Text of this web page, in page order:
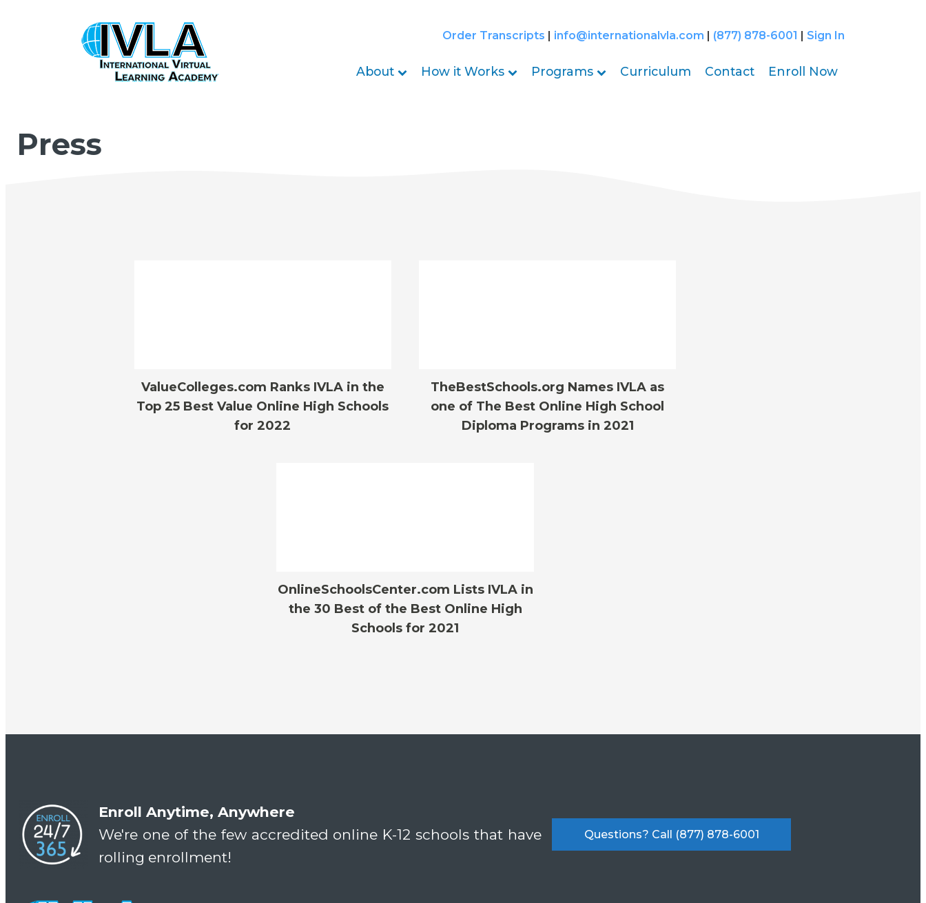
Order Transcripts | info@internationalvla.com | (877) 878-6001 | Sign In
About How it Works Programs Curriculum Contact Enroll Now
Press
ValueColleges.com Ranks IVLA in the
Top 25 Best Value Online High Schools
for 2022
TheBestSchools.org Names IVLA as
one of The Best Online High School
Diploma Programs in 2021
OnlineSchoolsCenter.com Lists IVLA in
the 30 Best of the Best Online High
Schools for 2021
Enroll Anytime, Anywhere
We're one of the few accredited online K-12 schools that have
rolling enrollment!
Questions? Call (877) 878-6001